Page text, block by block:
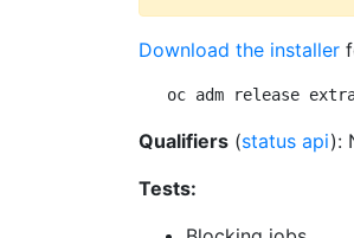
Download the installer
oc adm release
Qualifiers (status api):
Tests: